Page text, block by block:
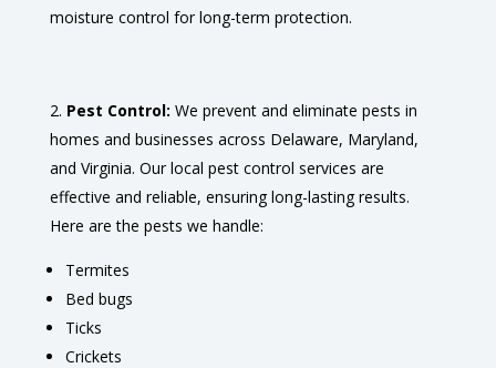
moisture control for long-term protection.
Pest Control: We prevent and eliminate pests in
homes and businesses across Delaware, Maryland,
and Virginia. Our local pest control services are
effective and reliable, ensuring long-lasting results.
Here are the pests we handle:
Termites
Bed bugs
Ticks
Crickets